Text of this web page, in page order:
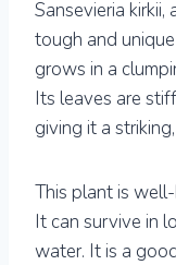
Sansevieria kirkii,
tough and
grows in a
Its leaves are
giving it a
This plant is
It can survive in
water. It is a